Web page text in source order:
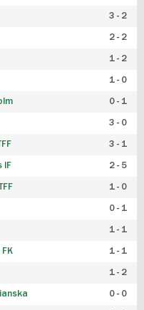
3 - 2
2 - 2
1 - 2
1 - 0
0 - 1
3 - 0
3 - 1
IF 2 - 5
1 - 0
0 - 1
1 - 1
FK 1 - 1
1 - 2
0 - 0